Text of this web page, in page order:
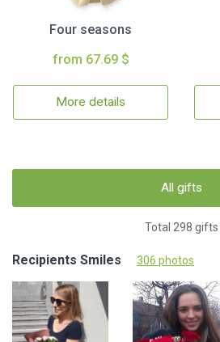
Four seasons
from 67.69 $
More details
All gifts
Total 298 gifts
Recipients Smiles 306 photos